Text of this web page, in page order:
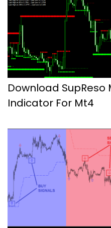
Download
Indicator For Mt4